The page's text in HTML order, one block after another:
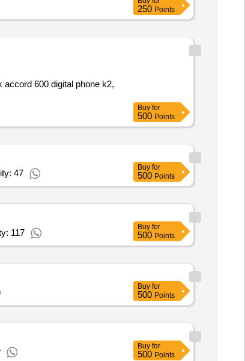
250 Points
600 digital phone k2,
Buy for
500 Points
47
Buy for
500 Points
117
Buy for
500 Points
Buy for
500 Points
Buy for
500 Points